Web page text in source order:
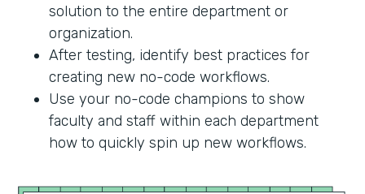
solution to the entire department or
organization.
After testing, identify best practices for
creating new no-code workflows.
Use your no-code champions to show
faculty and staff within each department
how to quickly spin up new workflows.